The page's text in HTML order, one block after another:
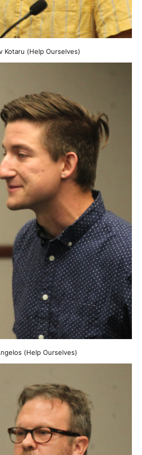
Kotaru (Help Ourselves)
(Help Ourselves)